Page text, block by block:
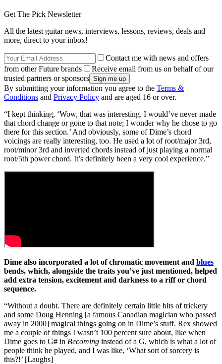
Get The Pick Newsletter
All the latest guitar news, interviews, lessons, reviews, deals and
more, direct to your inbox!
Contact me with news and offers
from other Future brands
Receive email from us on behalf of our
trusted partners or sponsors
By submitting your information you agree to the Terms &
Conditions and Privacy Policy and are aged 16 or over.
“I kept thinking, ‘Wow, that was interesting. I would’ve never made
that chord change or gone to that note; I wonder why he chose to go
there for this section.’ And obviously, some of Dime’s chord
voicings are really interesting, too. He used a lot of root/major 3rd,
root/minor 3rd and inverted chords instead of just playing a normal
root/5th power chord. It’s definitely been a very cool experience.”
Dime also incorporated a lot of chromatic movement and blues
bends, which, alongside the traits you’ve just mentioned, helped
add extra tension, excitement and darkness to a riff or chord
sequence.
“Without a doubt. There are definitely certain little bits of trickery
and some Doug Henning [a famous Canadian magician who passed
away in 2000] magical things going on in Dime’s stuff. Rex showed
me a couple of things I wasn’t 100 percent sure about, like when
Dime goes to G# in Becoming instead of a G, which is what a lot of
people think he played, and I was like, ‘What sort of sorcery is
this?!’ [Laughs]